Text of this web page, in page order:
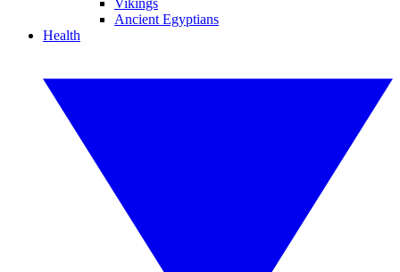
Vikings
Ancient Egyptians
Health